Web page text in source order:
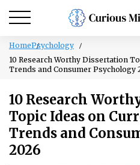
HomePsychology
10 Research Worthy Dissertation
Trends and Consumer Psychology
10 Research
Topic Ideas on
Trends and
2026